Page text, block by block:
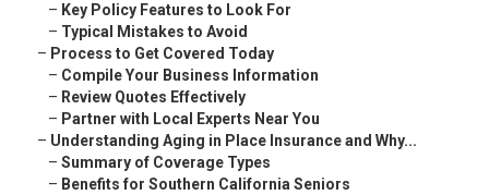
– Key Policy Features to Look For
– Typical Mistakes to Avoid
– Process to Get Covered Today
– Compile Your Business Information
– Review Quotes Effectively
– Partner with Local Experts Near You
– Understanding Aging in Place Insurance and Why...
– Summary of Coverage Types
– Benefits for Southern California Seniors